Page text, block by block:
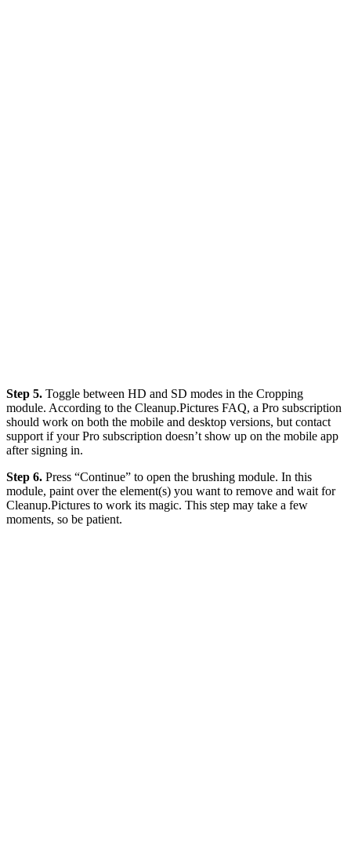
Step 5. Toggle between HD and SD modes in the Cropping
module. According to the Cleanup.Pictures FAQ, a Pro subscription
should work on both the mobile and desktop versions, but contact
support if your Pro subscription doesn’t show up on the mobile app
after signing in.
Step 6. Press “Continue” to open the brushing module. In this
module, paint over the element(s) you want to remove and wait for
Cleanup.Pictures to work its magic. This step may take a few
moments, so be patient.